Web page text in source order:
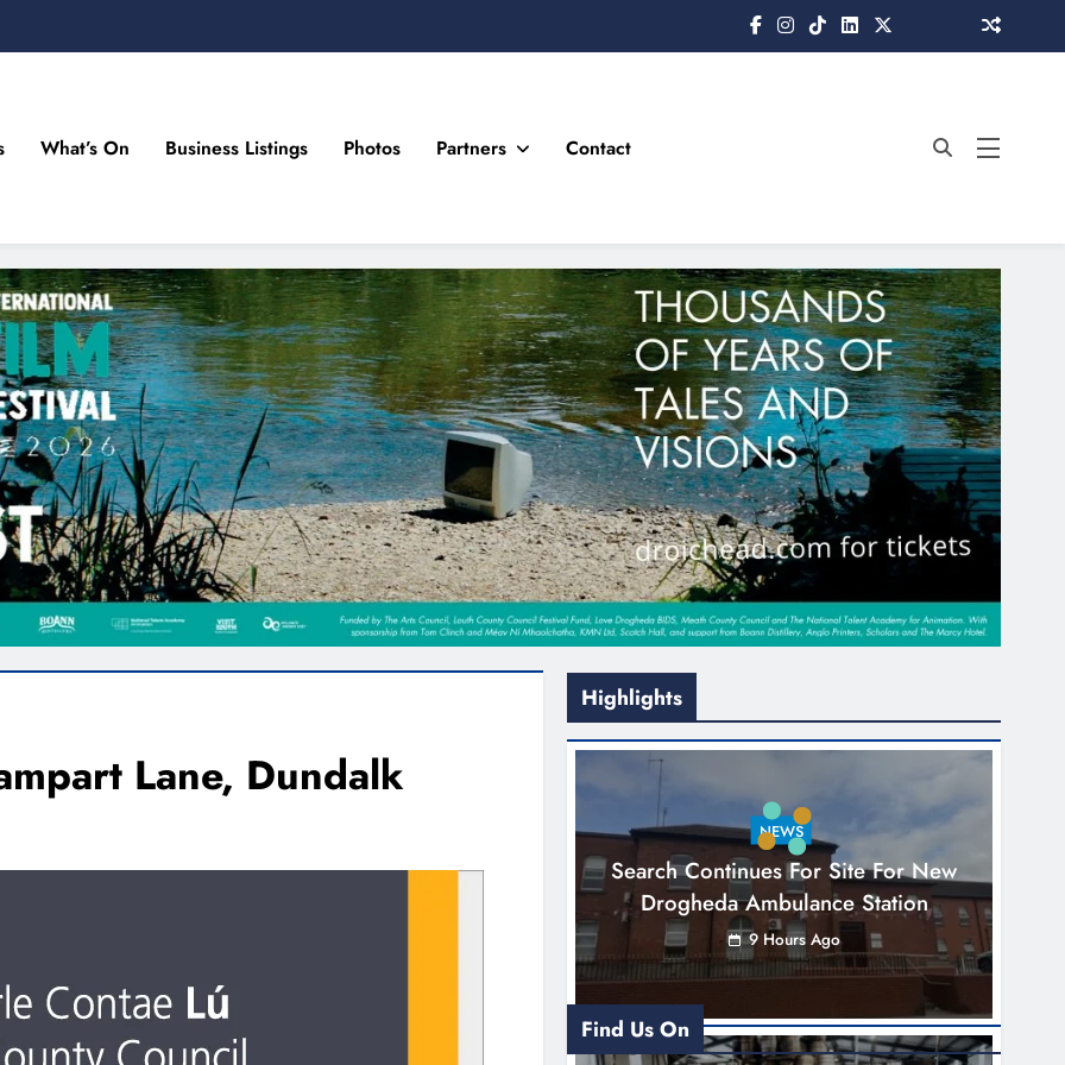
Drogheda and the North East
What’s On Business Listings Photos Partners Contact
Lane, Dundalk
Highlights
NEWS
Search Continues For Site For New
Drogheda Ambulance Station
9 Hours Ago
Find Us On